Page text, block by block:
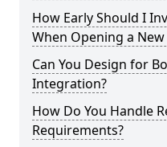
How Early Should I
When Opening a New
Can You Design for
Integration?
How Do You Handle
Requirements?